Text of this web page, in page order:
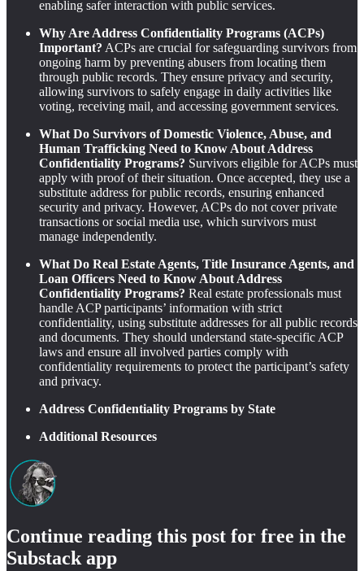
enabling safer interaction with public services.
Why Are Address Confidentiality Programs (ACPs)
Important? ACPs are crucial for safeguarding survivors from
ongoing harm by preventing abusers from locating them
through public records. They ensure privacy and security,
allowing survivors to safely engage in daily activities like
voting, receiving mail, and accessing government services.
What Do Survivors of Domestic Violence, Abuse, and
Human Trafficking Need to Know About Address
Confidentiality Programs? Survivors eligible for ACPs must
apply with proof of their situation. Once accepted, they use a
substitute address for public records, ensuring enhanced
security and privacy. However, ACPs do not cover private
transactions or social media use, which survivors must
manage independently.
What Do Real Estate Agents, Title Insurance Agents, and
Loan Officers Need to Know About Address
Confidentiality Programs? Real estate professionals must
handle ACP participants’ information with strict
confidentiality, using substitute addresses for all public records
and documents. They should understand state-specific ACP
laws and ensure all involved parties comply with
confidentiality requirements to protect the participant’s safety
and privacy.
Address Confidentiality Programs by State
Additional Resources
Continue reading this post for free in the
Substack app